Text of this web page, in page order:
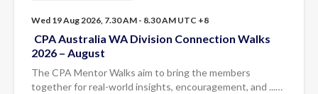
Wed 19 Aug 2026, 7.30 AM - 8.30 AM UTC +8
CPA Australia WA Division Connection Walks
2026 – August
The CPA Mentor Walks aim to bring the members
together for real-world insights, encouragement, and ...